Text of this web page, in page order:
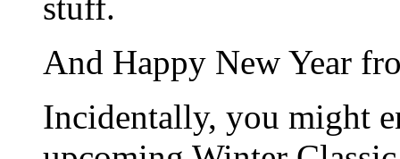
And Happy New Year
Incidentally, you might